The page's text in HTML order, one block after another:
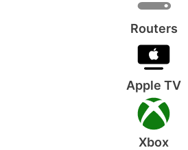
Routers
Apple TV
Xbox